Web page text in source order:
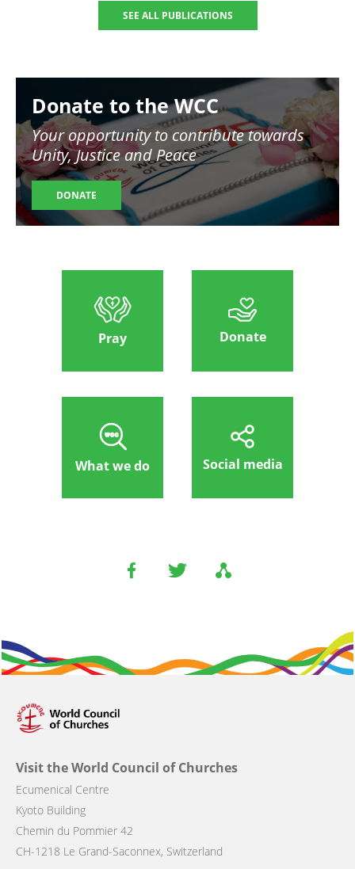
SEE ALL PUBLICATIONS
Donate to the WCC
Your opportunity to contribute towards
Unity, Justice and Peace
DONATE
Pray Donate
What we do Social media
Visit the World Council of Churches
Ecumenical Centre
Kyoto Building
Chemin du Pommier 42
CH-1218 Le Grand-Saconnex, Switzerland